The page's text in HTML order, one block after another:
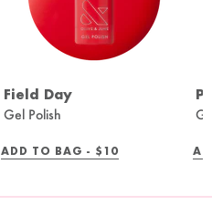
Field Day
Gel Polish
ADD TO BAG - REGULAR
$10